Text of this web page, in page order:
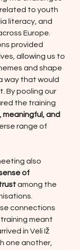
to youth
literacy, and
Europe.
provided
allowing us to
and shape
way that would
By pooling our
the training
meaningful, and
range of
also
of
among the
connections
meant
in Veli Iž
one another,